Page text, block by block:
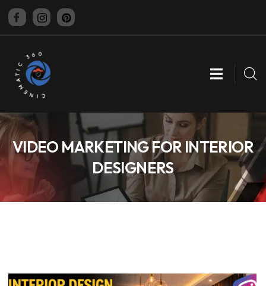
CINEMATIC 360
VIDEO MARKETING FOR INTERIOR
DESIGNERS